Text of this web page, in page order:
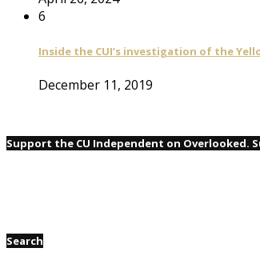
6
Inside the CUI’s investigation of the
December 11, 2019
Support the CU Independent on Overlooked.
Search